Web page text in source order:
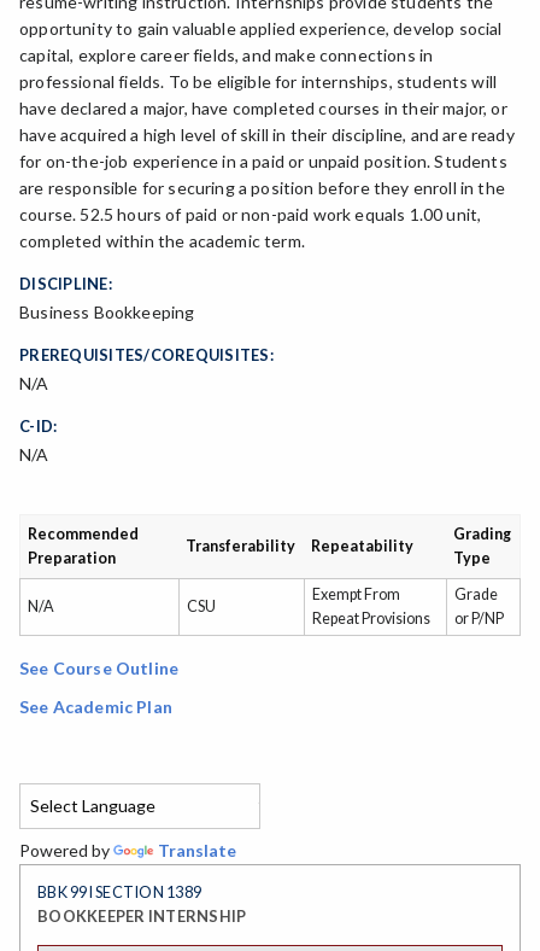
opportunity to gain valuable applied experience, develop social
capital, explore career fields, and make connections in
professional fields. To be eligible for internships, students will
have declared a major, have completed courses in their major, or
have acquired a high level of skill in their discipline, and are ready
for on-the-job experience in a paid or unpaid position. Students
are responsible for securing a position before they enroll in the
course. 52.5 hours of paid or non-paid work equals 1.00 unit,
completed within the academic term.
DISCIPLINE:
Business Bookkeeping
PREREQUISITES/COREQUISITES:
N/A
C-ID:
N/A
Recommended
Preparation
Transferability Repeatability
Grading
Type
N/A CSU
Exempt From
Repeat Provisions
Grade
or P/NP
See Course Outline
See Academic Plan
Powered by Translate
BBK 99I SECTION 1389
BOOKKEEPER INTERNSHIP